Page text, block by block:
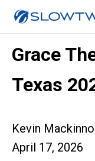
Grace
Texas
Kevin
April 17, 2026